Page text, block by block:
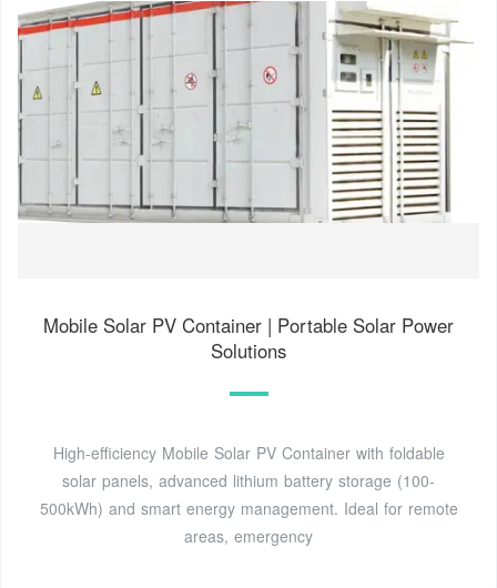
Mobile Solar PV Container | Portable Solar Power
Solutions
High-efficiency Mobile Solar PV Container with foldable
solar panels, advanced lithium battery storage (100-
500kWh) and smart energy management. Ideal for remote
areas, emergency